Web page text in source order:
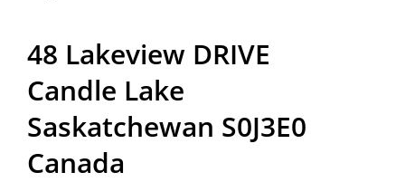
48 Lakeview DRIVE
Candle Lake
Saskatchewan S0J3E0
Canada